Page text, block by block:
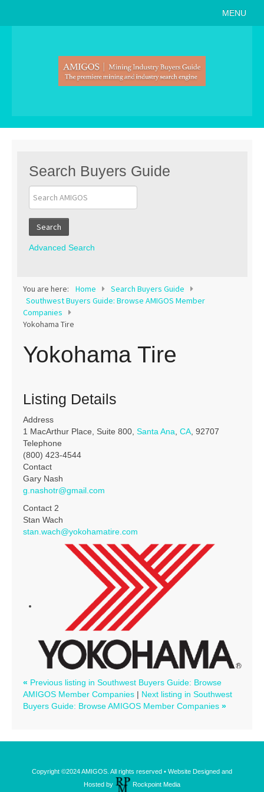
MENU
Search Buyers Guide
Link to Us
Join AMIGOS
Career Opportunities
Contact
Search Buyers Guide
Search
Advanced Search
You are here: Home
Search Buyers Guide
Southwest Buyers Guide: Browse AMIGOS Member
Companies
Yokohama Tire
Yokohama Tire
Listing Details
Address
1 MacArthur Place, Suite 800, Santa Ana CA , 92707
Telephone
(800) 423-4544
Contact
Gary Nash
g.nashotr@gmail.com
Contact 2
Stan Wach
stan.wach@yokohamatire.com
« Previous listing in Southwest Buyers Guide: Browse
AMIGOS Member Companies | Next listing in Southwest
Buyers Guide: Browse AMIGOS Member Companies »
Copyright ©2024 AMIGOS. All rights reserved • Website Designed and
Hosted by
Rockpoint Media